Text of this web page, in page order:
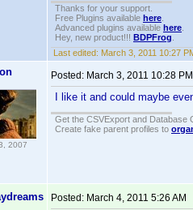
Thanks for your support.
Free Plugins available here
Advanced plugins available here
Hey, new product!!! BDPFrog
Last edited: March 3, 2011 10:27
2007
Posted: March 3, 2011 10:28 PM
I like it and could maybe
Get the CSVExport and Database
Create fake parent profiles to
Posted: March 4, 2011 5:26 AM